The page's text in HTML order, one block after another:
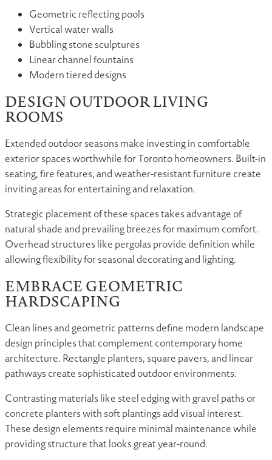
Geometric reflecting pools
Vertical water walls
Bubbling stone sculptures
Linear channel fountains
Modern tiered designs
DESIGN OUTDOOR LIVING
ROOMS
Extended outdoor seasons make investing in comfortable
exterior spaces worthwhile for Toronto homeowners. Built-in
seating, fire features, and weather-resistant furniture create
inviting areas for entertaining and relaxation.
Strategic placement of these spaces takes advantage of
natural shade and prevailing breezes for maximum comfort.
Overhead structures like pergolas provide definition while
allowing flexibility for seasonal decorating and lighting.
EMBRACE GEOMETRIC
HARDSCAPING
Clean lines and geometric patterns define modern landscape
design principles that complement contemporary home
architecture. Rectangle planters, square pavers, and linear
pathways create sophisticated outdoor environments.
Contrasting materials like steel edging with gravel paths or
concrete planters with soft plantings add visual interest.
These design elements require minimal maintenance while
providing structure that looks great year-round.